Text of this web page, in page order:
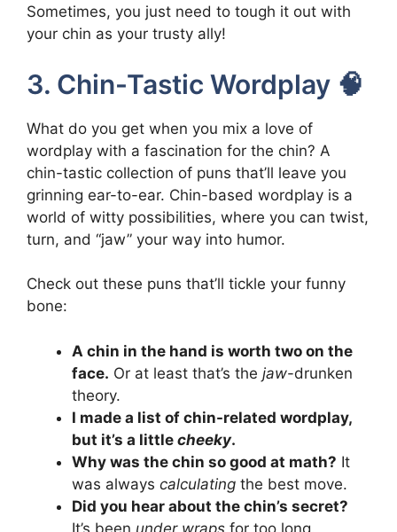
Sometimes, you just need to tough it out with
your chin as your trusty ally!
3. Chin-Tastic Wordplay 🧠
What do you get when you mix a love of
wordplay with a fascination for the chin? A
chin-tastic collection of puns that’ll leave you
grinning ear-to-ear. Chin-based wordplay is a
world of witty possibilities, where you can twist,
turn, and “jaw” your way into humor.
Check out these puns that’ll tickle your funny
bone:
A chin in the hand is worth two on the
face. Or at least that’s the jaw-drunken
theory.
I made a list of chin-related wordplay,
but it’s a little cheeky.
Why was the chin so good at math? It
was always calculating the best move.
Did you hear about the chin’s secret?
It’s been under wraps for too long.